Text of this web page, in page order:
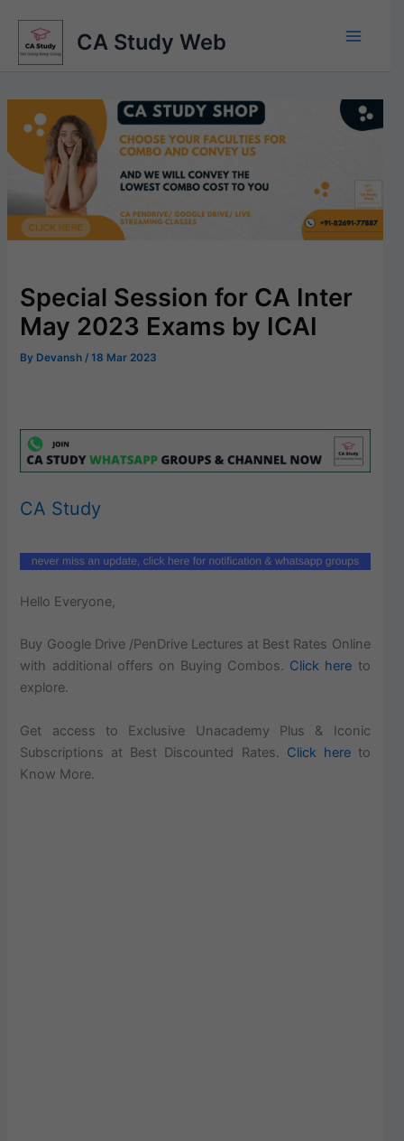
content
CA Study Web
Special Session for CA Inter
May 2023 Exams by ICAI
By Devansh /18 Mar 2023
CA Study
Hello Everyone,
Buy Google Drive /PenDrive Lectures at Best Rates Online
with additional offers on Buying Combos. Click here to
explore.
Get access to Exclusive Unacademy Plus & Iconic
Subscriptions at Best Discounted Rates. Click hereto
Know More.